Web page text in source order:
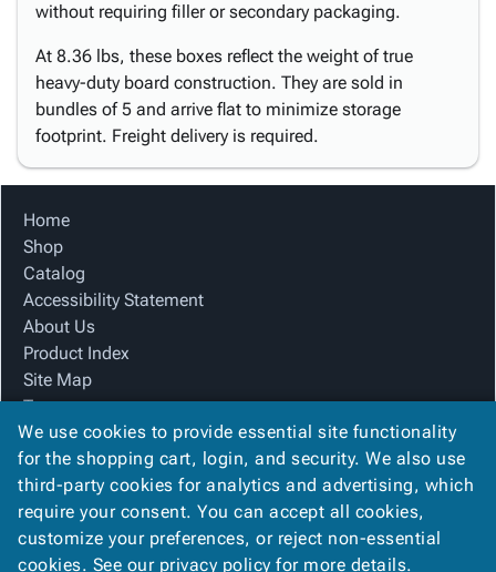
without requiring filler or secondary packaging.
At 8.36 lbs, these boxes reflect the weight of true
heavy-duty board construction. They are sold in
bundles of 5 and arrive flat to minimize storage
footprint. Freight delivery is required.
Home
Shop
Catalog
Accessibility Statement
About Us
Product Index
Site Map
Terms
FAQ
Contact Us
Privacy Policy
We Accept
We use cookies to provide essential site functionality
for the shopping cart, login, and security. We also use
third-party cookies for analytics and advertising, which
require your consent. You can accept all cookies,
customize your preferences, or reject non-essential
cookies. See our privacy policy for more details.